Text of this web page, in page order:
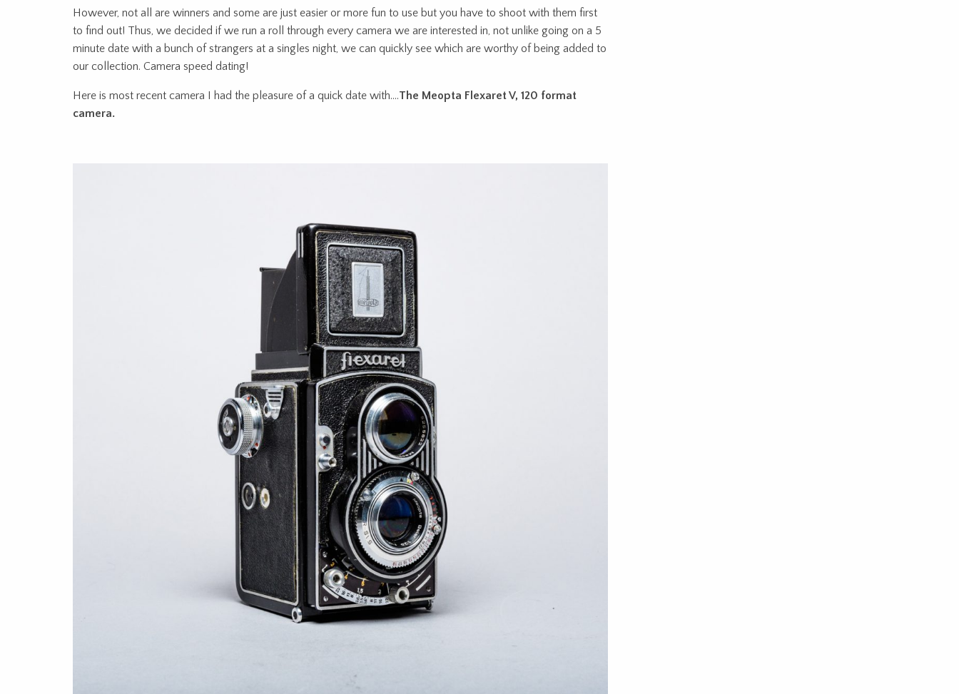
However, not all are winners and some are just easier or more fun to use but you have to shoot with them first
to find out! Thus, we decided if we run a roll through every camera we are interested in, not unlike going on a 5
minute date with a bunch of strangers at a singles night, we can quickly see which are worthy of being added to
our collection. Camera speed dating!
Here is most recent camera I had the pleasure of a quick date with….The Meopta Flexaret V, 120 format
camera.